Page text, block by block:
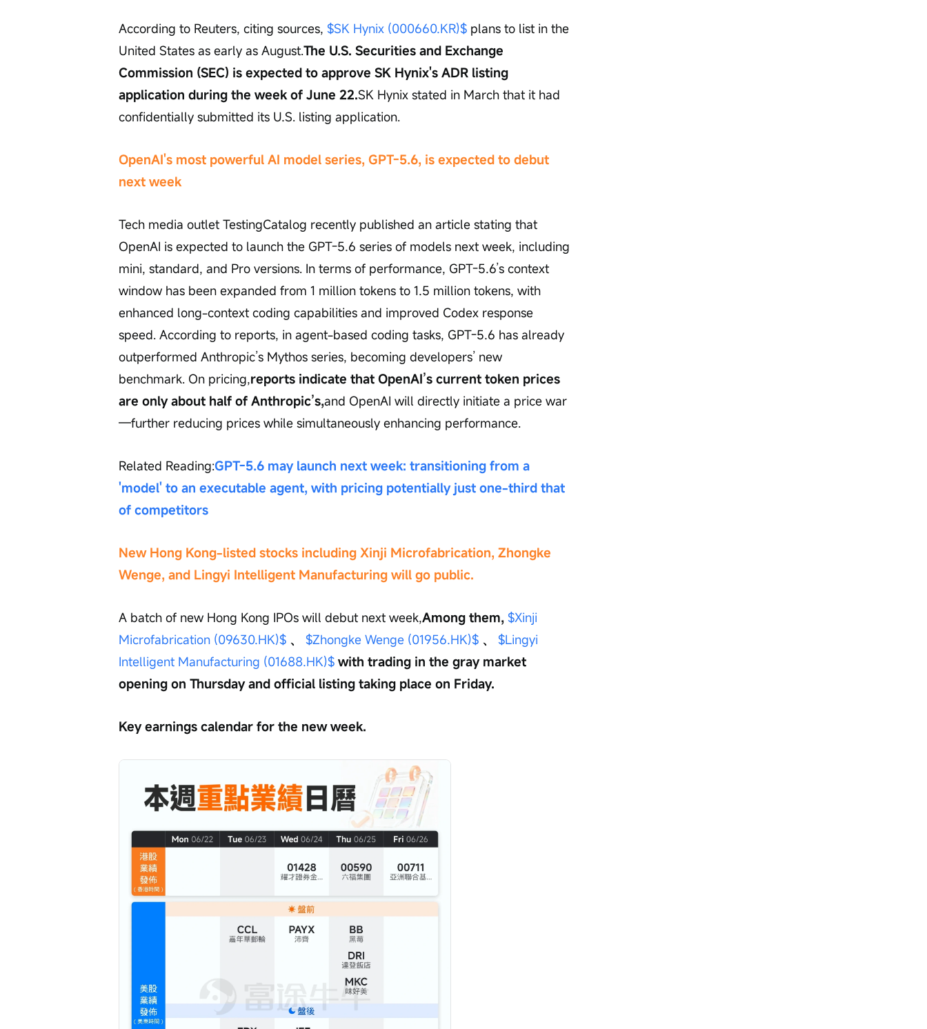
According to Reuters, citing sources, $SK Hynix (000660.KR)$ plans to list in the
United States as early as August.The U.S. Securities and Exchange
Commission (SEC) is expected to approve SK Hynix's ADR listing
application during the week of June 22.SK Hynix stated in March that it had
confidentially submitted its U.S. listing application.
OpenAI's most powerful AI model series, GPT-5.6, is expected to debut
next week
Tech media outlet TestingCatalog recently published an article stating that
OpenAI is expected to launch the GPT-5.6 series of models next week, including
mini, standard, and Pro versions. In terms of performance, GPT-5.6’s context
window has been expanded from 1 million tokens to 1.5 million tokens, with
enhanced long-context coding capabilities and improved Codex response
speed. According to reports, in agent-based coding tasks, GPT-5.6 has already
outperformed Anthropic’s Mythos series, becoming developers’ new
benchmark. On pricing,reports indicate that OpenAI’s current token prices
are only about half of Anthropic’s,and OpenAI will directly initiate a price war
—further reducing prices while simultaneously enhancing performance.
Related Reading:GPT-5.6 may launch next week: transitioning from a
'model' to an executable agent, with pricing potentially just one-third that
of competitors
New Hong Kong-listed stocks including Xinji Microfabrication, Zhongke
Wenge, and Lingyi Intelligent Manufacturing will go public.
A batch of new Hong Kong IPOs will debut next week,Among them, $Xinji
Microfabrication (09630.HK)$ 、 $Zhongke Wenge (01956.HK)$ 、
$Lingyi
Intelligent Manufacturing (01688.HK)$ with trading in the gray market
opening on Thursday and official listing taking place on Friday.
Key earnings calendar for the new week.